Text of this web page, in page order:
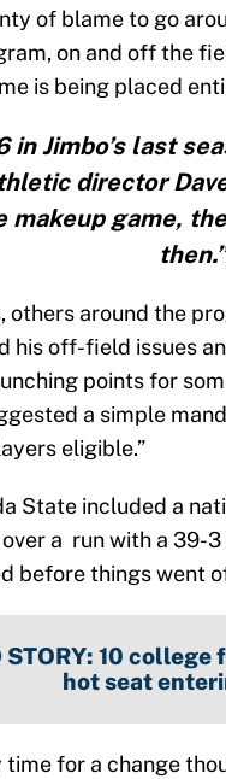
of blame to go
on and off the
is being placed
in Jimbo’s last
director
makeup game,
others around the
his off-field issues
points for
a simple
eligible.”
State included a
a run with a 39-
before things went
STORY: 10 college
hot seat
for a change